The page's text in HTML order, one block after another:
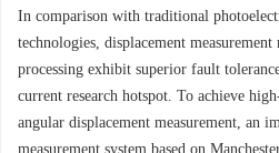
In comparison with traditional
technologies, displacement
processing exhibit superior fault
current research hotspot. To achieve
angular displacement measurement, an
measurement system based on